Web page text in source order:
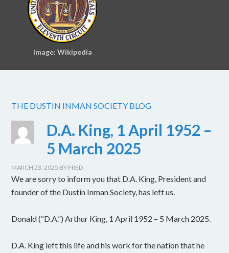
Image: Wikipedia
THE DUSTIN INMAN SOCIETY BLOG
D.A. King, 1 April 1952 –
5 March 2025
MARCH 23, 2025 BY FRED
We are sorry to inform you that D.A. King, President and
founder of the Dustin Inman Society, has left us.
Donald (“D.A.”) Arthur King, 1 April 1952 – 5 March 2025.
D.A. King left this life and his work for the nation that he